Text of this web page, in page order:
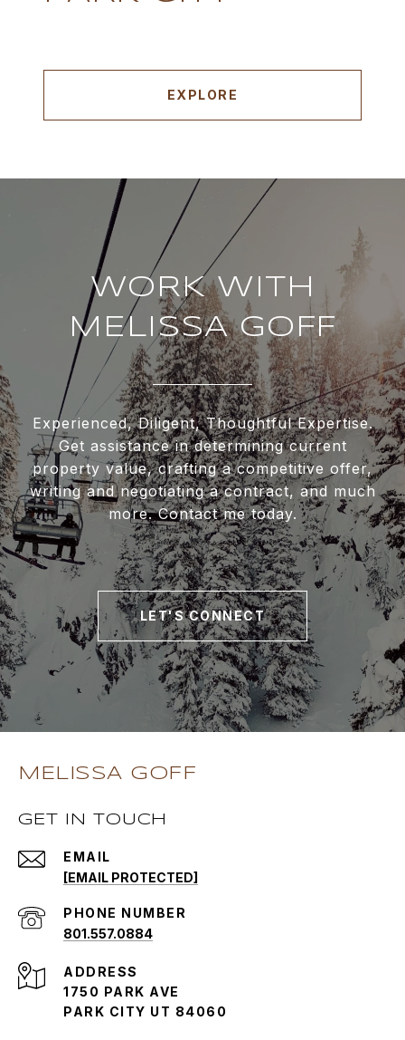
EXPLORE
WORK WITH
MELISSA GOFF
Experienced, Diligent, Thoughtful Expertise.
Get assistance in determining current
property value, crafting a competitive offer,
writing and negotiating a contract, and much
more. Contact me today.
LET'S CONNECT
MELISSA GOFF
GET IN TOUCH
EMAIL
[EMAIL PROTECTED]
PHONE NUMBER
801.557.0884
ADDRESS
1750 PARK AVE
PARK CITY UT 84060